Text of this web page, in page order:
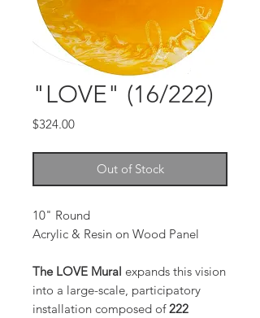
"LOVE" (16/222)
$324.00Price
Out of Stock
10" Round
Acrylic & Resin on Wood Panel
The LOVE Mural expands this vision
into a large-scale, participatory
installation composed of222